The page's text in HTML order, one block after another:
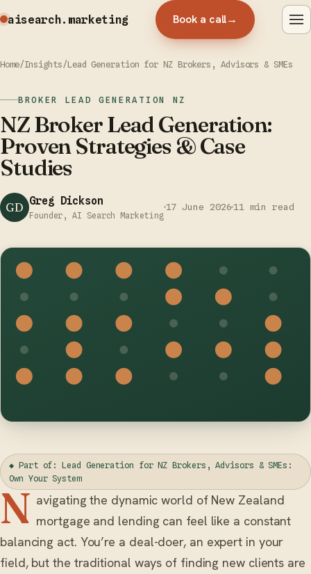
aisearch.marketing Book a call→
Home/Insights /Lead Generation for NZ Brokers, Advisors & SMEs
BROKER LEAD GENERATION NZ
NZ Broker Lead Generation:
Proven Strategies & Case
Studies
GD Greg Dickson
Founder, AI Search Marketing
17 June 202611 min read
◆ Part of: Lead Generation for NZ Brokers, Advisors & SMEs:
Own Your System
N avigating the dynamic world of New Zealand
mortgage and lending can feel like a constant
balancing act. You’re a deal-doer, an expert in your
field, but the traditional ways of finding new clients are